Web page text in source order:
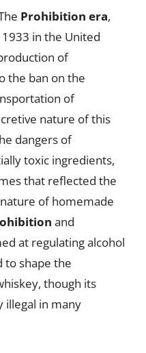
Prohibition era,
in the United
of
the ban on the
of
nature of this
dangers of
toxic ingredients,
that reflected the
of homemade
and
at regulating alcohol
to shape the
though its
illegal in many